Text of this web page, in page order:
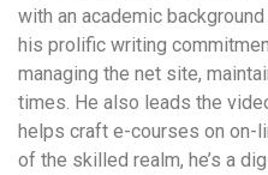
with an academic
his prolific writing
managing the net site,
times. He also leads the
helps craft e-courses on on-
of the skilled realm, he’s a